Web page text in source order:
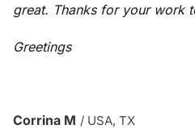
great. Thanks for your work
Greetings
Corrina M / USA, TX